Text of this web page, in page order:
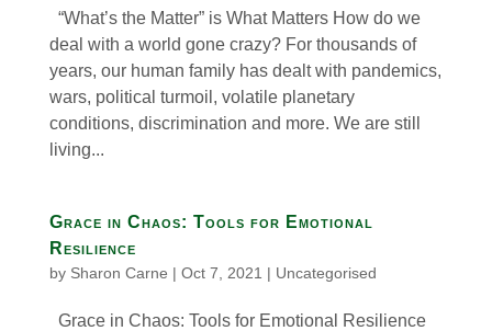
“What’s the Matter” is What Matters How do we
deal with a world gone crazy? For thousands of
years, our human family has dealt with pandemics,
wars, political turmoil, volatile planetary
conditions, discrimination and more. We are still
living...
Grace in Chaos: Tools for Emotional
Resilience
by Sharon Carne | Oct 7, 2021 | Uncategorised
Grace in Chaos: Tools for Emotional Resilience